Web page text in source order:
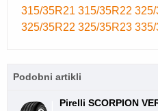
315/35R21 315/35R22
325/35R22 325/35R23
Podobni artikli
Pirelli SCORPION